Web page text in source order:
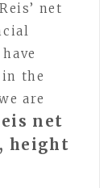
net
the
are
net
height